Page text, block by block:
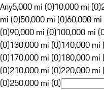
Any5,000 mi (0)10,000 mi (0)
mi (0)50,000 mi (0)60,000 mi
(0)90,000 mi (0)100,000 mi
(0)130,000 mi (0)140,000 mi
(0)170,000 mi (0)180,000 mi
(0)210,000 mi (0)220,000 mi
(0)250,000 mi (0)